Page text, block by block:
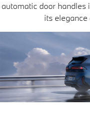
automatic door handles
its